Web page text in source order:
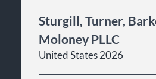
Sturgill, Turner,
Moloney PLLC
United States 2026